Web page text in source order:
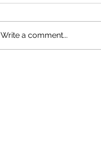
Write a comment...